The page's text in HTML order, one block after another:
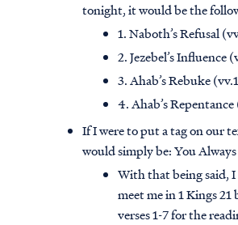
tonight, it would be the
1. Naboth’s Refusal
2. Jezebel’s Influence
3. Ahab’s Rebuke
4. Ahab’s
If I were to put a tag on our
would simply be: You
With that being said,
meet me in 1 Kings
verses 1-7 for the